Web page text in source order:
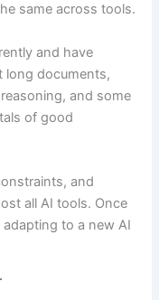
same across tools.
and have
long documents,
and some
of good
and
all AI tools. Once
to a new AI